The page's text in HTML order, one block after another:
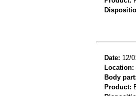
Date: 12/
Location:
Body part:
Product: